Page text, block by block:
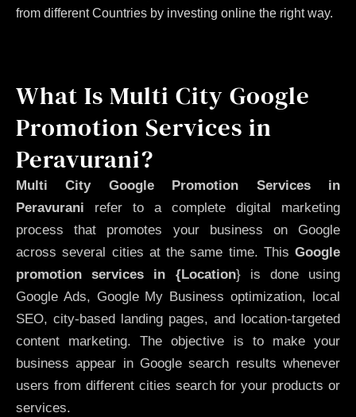
from different Countries by investing online the right way.
What Is Multi City Google
Promotion Services in
Peravurani?
Multi City Google Promotion Services in
Peravurani refer to a complete digital marketing
process that promotes your business on Google
across several cities at the same time. This Google
promotion services in {Location} is done using
Google Ads, Google My Business optimization, local
SEO, city-based landing pages, and location-targeted
content marketing. The objective is to make your
business appear in Google search results whenever
users from different cities search for your products or
services.